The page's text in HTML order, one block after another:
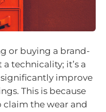
or buying a brand-
technicality; it’s a
improve
This is because
the wear and